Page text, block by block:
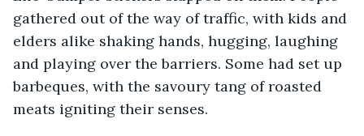
gathered out of the way of traffic, with kids and
elders alike shaking hands, hugging, laughing
and playing over the barriers. Some had set up
barbeques, with the savoury tang of roasted
meats igniting their senses.